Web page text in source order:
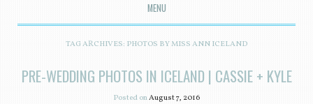
MENU
SKIP TO CONTENT
TAG ARCHIVES: PHOTOS BY MISS ANN ICELAND
PRE-WEDDING PHOTOS IN ICELAND | CASSIE + KYLE
Posted onAugust 7, 2016